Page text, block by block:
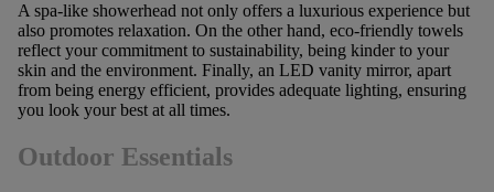
A spa-like showerhead not only offers a luxurious experience but
also promotes relaxation. On the other hand, eco-friendly towels
reflect your commitment to sustainability, being kinder to your
skin and the environment. Finally, an LED vanity mirror, apart
from being energy efficient, provides adequate lighting, ensuring
you look your best at all times.
Outdoor Essentials